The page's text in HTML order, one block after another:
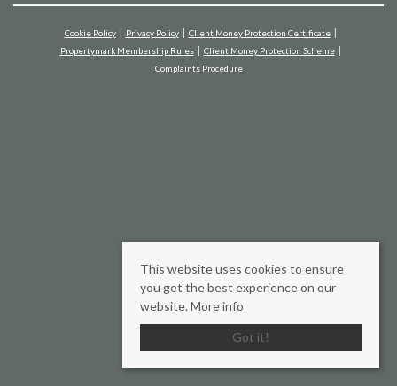
Cookie Policy Privacy Policy
Client Money Protection Certificate
Propertymark Membership Rules
Client Money Protection Scheme
Complaints Procedure
This website uses cookies to ensure
you get the best experience on our
website. More info
Got it!